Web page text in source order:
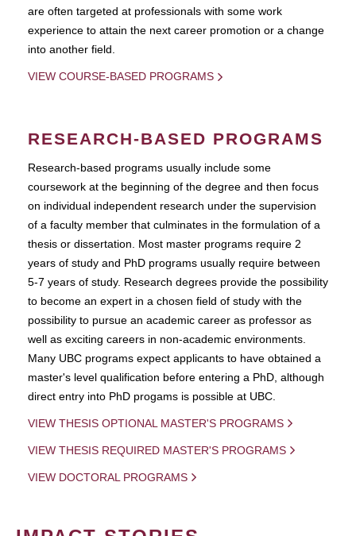
are often targeted at professionals with some work
experience to attain the next career promotion or a change
into another field.
VIEW COURSE-BASED PROGRAMS
RESEARCH-BASED PROGRAMS
Research-based programs usually include some
coursework at the beginning of the degree and then focus
on individual independent research under the supervision
of a faculty member that culminates in the formulation of a
thesis or dissertation. Most master programs require 2
years of study and PhD programs usually require between
5-7 years of study. Research degrees provide the possibility
to become an expert in a chosen field of study with the
possibility to pursue an academic career as professor as
well as exciting careers in non-academic environments.
Many UBC programs expect applicants to have obtained a
master's level qualification before entering a PhD, although
direct entry into PhD progams is possible at UBC.
VIEW THESIS OPTIONAL MASTER'S PROGRAMS
VIEW THESIS REQUIRED MASTER'S PROGRAMS
VIEW DOCTORAL PROGRAMS